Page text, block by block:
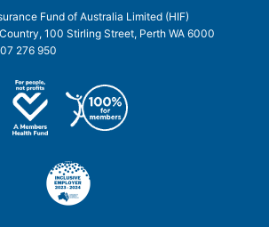
Fund of Australia Limited (HIF)
100 Stirling Street, Perth WA 6000
276 950